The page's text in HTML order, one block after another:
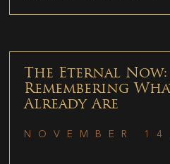
The Eternal Now:
Remembering
Already Are
NOVEMBER